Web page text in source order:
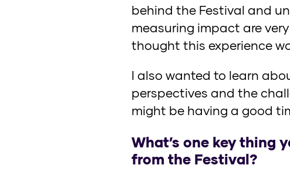
behind the Festival and
measuring impact are
thought this experience
I also wanted to learn
perspectives and the
might be having a good
What’s one key thing
from the Festival?